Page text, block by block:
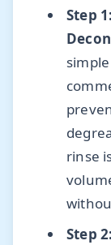
Step
rinse
Step